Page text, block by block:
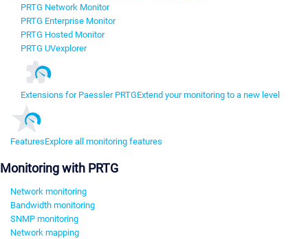
PRTG Network Monitor
PRTG Enterprise Monitor
PRTG Hosted Monitor
PRTG UVexplorer
Extensions for Paessler PRTGExtend your monitoring to a new level
FeaturesExplore all monitoring features
Monitoring with PRTG
Network monitoring
Bandwidth monitoring
SNMP monitoring
Network mapping